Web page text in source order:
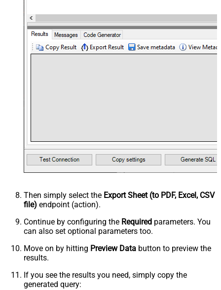
Then simply select the Export Sheet (to PDF, Excel, CSV
file) endpoint (action).
Continue by configuring the Required parameters. You
can also set optional parameters too.
Move on by hitting Preview Data button to preview the
results.
If you see the results you need, simply copy the
generated query: